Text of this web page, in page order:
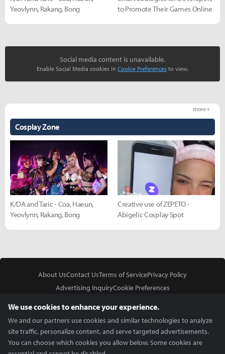
Yeovlynn, Rakang, Bong
to Promote Their Games Online
Social media content is unavailable.
Enable Social Media cookies in Cookie Preferences to view.
Cosplay Zone
more +
K/DA and Taric - Coa, Haeun,
Yeovlynn, Rakang, Bong
Creative use of ZEPETO -
Abigelic Cosplay Spot
About UsContact UsTerms of ServicePrivacy Policy
Advertising InquiryCookie Preferences
We use cookies to enhance your experience.
We and our partners use cookies and similar technologies to analyze
site traffic, personalize content, and serve targeted advertisements.
You can choose which cookies you allow below. Some cookies are